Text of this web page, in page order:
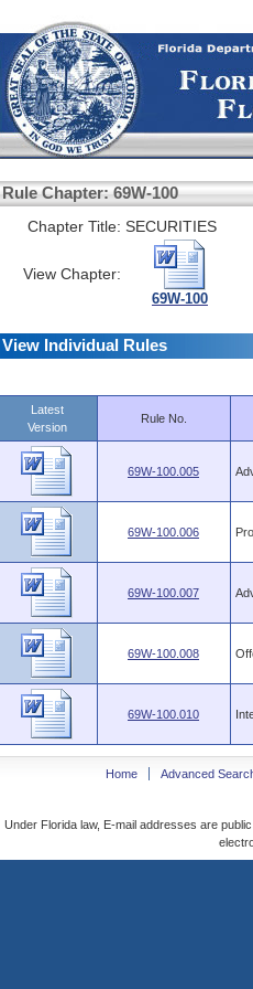
Rule Chapter: 69W-100
Chapter Title: SECURITIES
View Chapter:
69W-100
View Individual Rules
Latest
Version
Rule No.
69W-100.005
69W-100.006
69W-100.007
69W-100.008
69W-100.010
Home Advanced
Under Florida law, E-mail addresses are